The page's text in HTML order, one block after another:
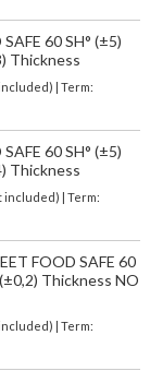
60 SH° (±5)
Thickness
| Term:
60 SH° (±5)
Thickness
included) | Term:
FOOD SAFE 60
Thickness NO
| Term: